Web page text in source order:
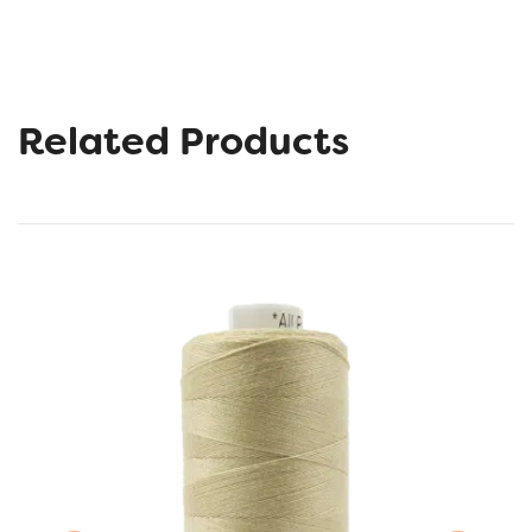
Related Products